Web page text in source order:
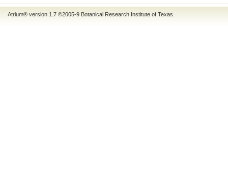
Atrium® version 1.7 ©2005-9 Botanical Research Institute of Texas